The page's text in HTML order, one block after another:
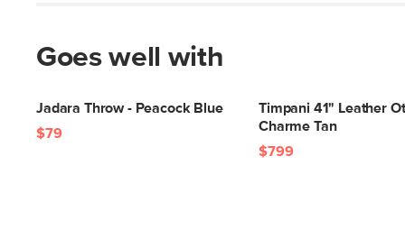
Goes well with
Jadara Throw - Peacock Blue
$79
Timpani 41" Leather
Charme Tan
$799